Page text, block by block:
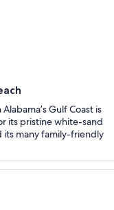
Gulf Coast is
its pristine white-sand
its many family-friendly